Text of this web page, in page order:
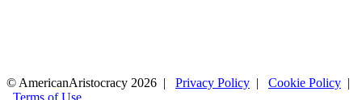
© AmericanAristocracy 2026 | Privacy Policy | Cookie Policy |